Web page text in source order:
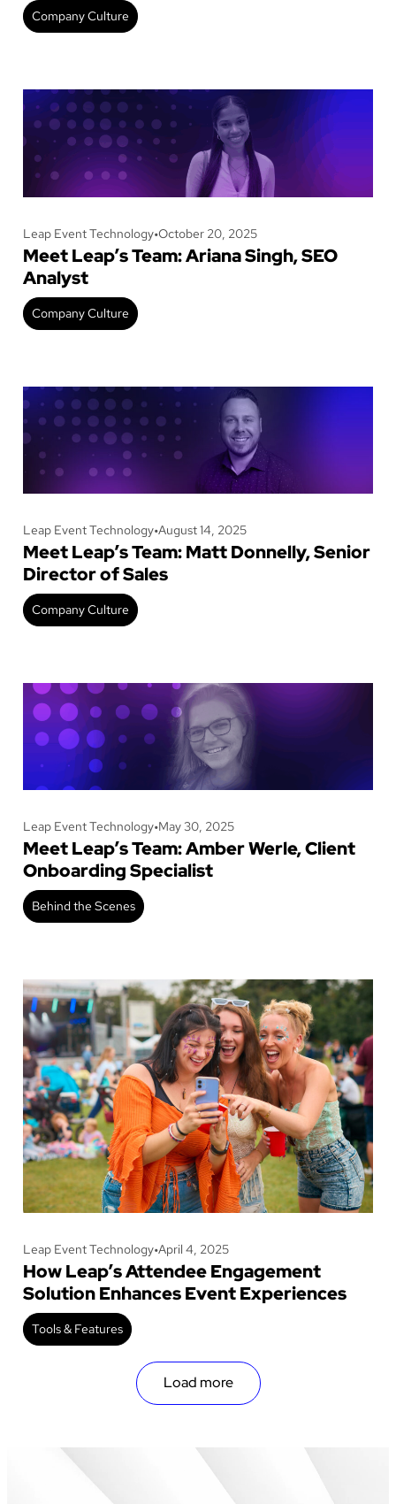
Company Culture
Leap Event Technology•October 20, 2025
Meet Leap’s Team: Ariana Singh, SEO
Analyst
Company Culture
Leap Event Technology•August 14, 2025
Meet Leap’s Team: Matt Donnelly, Senior
Director of Sales
Company Culture
Leap Event Technology•May 30, 2025
Meet Leap’s Team: Amber Werle, Client
Onboarding Specialist
Behind the Scenes
Leap Event Technology•April 4, 2025
How Leap’s Attendee Engagement
Solution Enhances Event Experiences
Tools & Features
Load more